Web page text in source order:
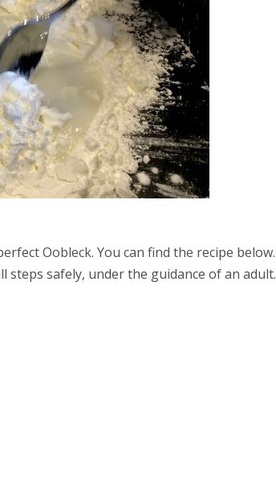
Oobleck. You can find the recipe below.
steps safely, under the guidance of an adult.